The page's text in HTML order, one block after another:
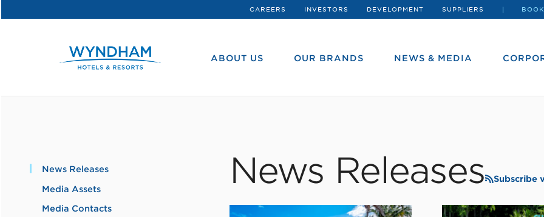
CAREERS INVESTORS DEVELOPMENT SUPPLIERS
ABOUT US OUR BRANDS NEWS & MEDIA
News Releases
Media Assets
Media Contacts
News Releases Subscribe